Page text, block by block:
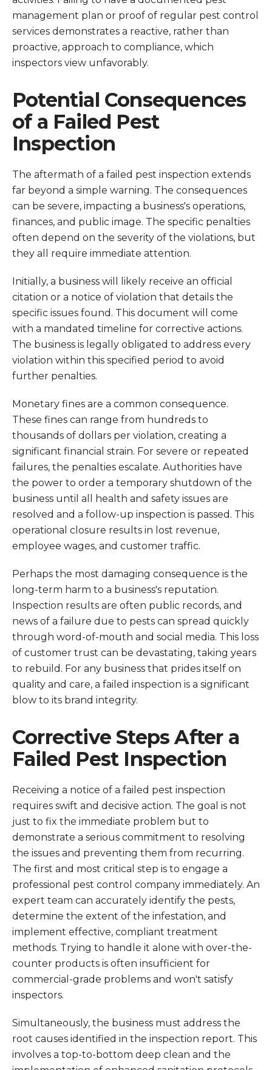
management plan or proof of regular pest control
services demonstrates a reactive, rather than
proactive, approach to compliance, which
inspectors view unfavorably.
Potential Consequences
of a Failed Pest
Inspection
The aftermath of a failed pest inspection extends
far beyond a simple warning. The consequences
can be severe, impacting a business's operations,
finances, and public image. The specific penalties
often depend on the severity of the violations, but
they all require immediate attention.
Initially, a business will likely receive an official
citation or a notice of violation that details the
specific issues found. This document will come
with a mandated timeline for corrective actions.
The business is legally obligated to address every
violation within this specified period to avoid
further penalties.
Monetary fines are a common consequence.
These fines can range from hundreds to
thousands of dollars per violation, creating a
significant financial strain. For severe or repeated
failures, the penalties escalate. Authorities have
the power to order a temporary shutdown of the
business until all health and safety issues are
resolved and a follow-up inspection is passed. This
operational closure results in lost revenue,
employee wages, and customer traffic.
Perhaps the most damaging consequence is the
long-term harm to a business's reputation.
Inspection results are often public records, and
news of a failure due to pests can spread quickly
through word-of-mouth and social media. This loss
of customer trust can be devastating, taking years
to rebuild. For any business that prides itself on
quality and care, a failed inspection is a significant
blow to its brand integrity.
Corrective Steps After a
Failed Pest Inspection
Receiving a notice of a failed pest inspection
requires swift and decisive action. The goal is not
just to fix the immediate problem but to
demonstrate a serious commitment to resolving
the issues and preventing them from recurring.
The first and most critical step is to engage a
professional pest control company immediately. An
expert team can accurately identify the pests,
determine the extent of the infestation, and
implement effective, compliant treatment
methods. Trying to handle it alone with over-the-
counter products is often insufficient for
commercial-grade problems and won't satisfy
inspectors.
Simultaneously, the business must address the
root causes identified in the inspection report. This
involves a top-to-bottom deep clean and the